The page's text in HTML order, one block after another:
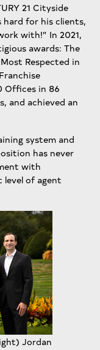
21 Cityside
hard for his clients,
with!” In 2021,
awards: The
Respected in
Offices in 86
and achieved an
system and
has never
with
of agent
Jordan